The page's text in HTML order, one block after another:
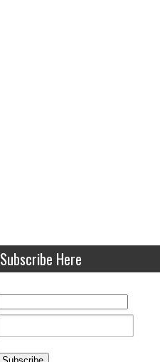
Subscribe Here